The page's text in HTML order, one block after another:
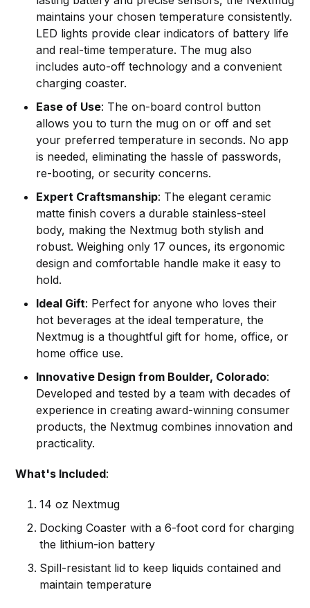
maintains your chosen temperature consistently.
LED lights provide clear indicators of battery life
and real-time temperature. The mug also
includes auto-off technology and a convenient
charging coaster.
Ease of Use: The on-board control button
allows you to turn the mug on or off and set
your preferred temperature in seconds. No app
is needed, eliminating the hassle of passwords,
re-booting, or security concerns.
Expert Craftsmanship: The elegant ceramic
matte finish covers a durable stainless-steel
body, making the Nextmug both stylish and
robust. Weighing only 17 ounces, its ergonomic
design and comfortable handle make it easy to
hold.
Ideal Gift: Perfect for anyone who loves their
hot beverages at the ideal temperature, the
Nextmug is a thoughtful gift for home, office, or
home office use.
Innovative Design from Boulder, Colorado:
Developed and tested by a team with decades of
experience in creating award-winning consumer
products, the Nextmug combines innovation and
practicality.
What's Included:
14 oz Nextmug
Docking Coaster with a 6-foot cord for charging
the lithium-ion battery
Spill-resistant lid to keep liquids contained and
maintain temperature